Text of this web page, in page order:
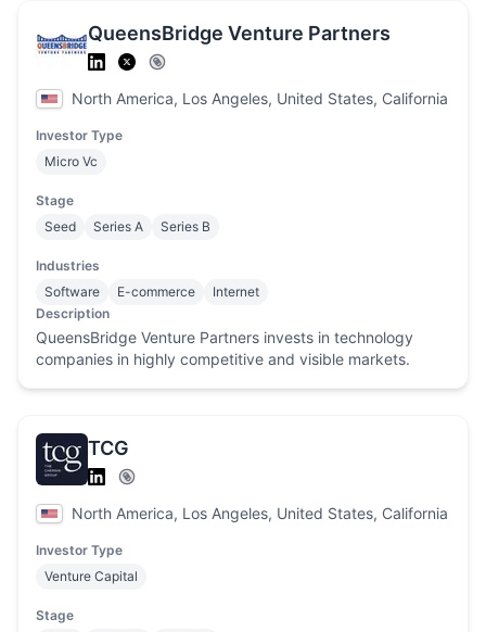
QueensBridge Venture Partners
North America, Los Angeles, United States, California
Investor Type
Micro Vc
Stage
Seed
Series A Series B
Industries
Software
E-commerce
Internet
Description
QueensBridge Venture Partners invests in technology
companies in highly competitive and visible markets.
TCG
North America, Los Angeles, United States, California
Investor Type
Venture Capital
Stage